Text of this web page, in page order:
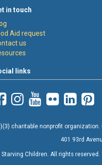
in touch
Aid request
us
links
charitable nonprofit
401 93rd
Children. All rights reserved.